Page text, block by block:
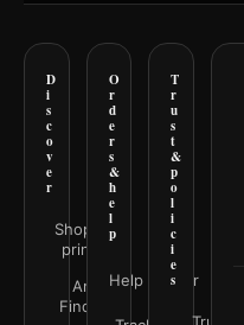
D
i
s
c
o
v
e
r
Shop all
prints
Art
Finder
O
r
d
e
r
s
&
h
e
l
p
Help Center
T
r
u
s
t
&
p
o
l
i
c
i
e
s